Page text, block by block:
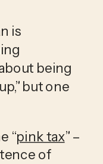
is
being
but one
“pink tax” –
of